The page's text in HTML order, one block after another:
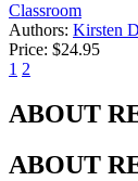
Classroom
Authors: Kirsten
Price: $24.95
1 2
ABOUT
ABOUT